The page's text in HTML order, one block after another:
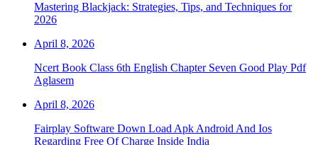
Mastering Blackjack: Strategies, Tips, and Techniques for
2026
April 8, 2026
Ncert Book Class 6th English Chapter Seven Good Play Pdf
Aglasem
April 8, 2026
Fairplay Software Down Load Apk Android And Ios
Regarding Free Of Charge Inside India